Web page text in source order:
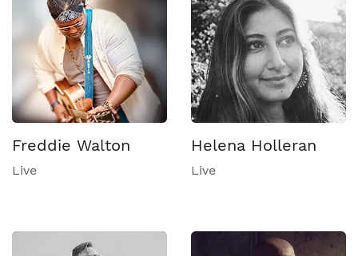
Freddie Walton
Live
Helena Holleran
Live